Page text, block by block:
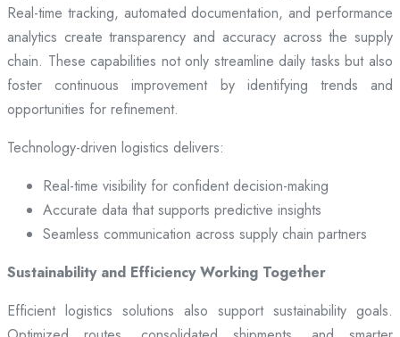
Real-time tracking, automated documentation, and performance
analytics create transparency and accuracy across the supply
chain. These capabilities not only streamline daily tasks but also
foster continuous improvement by identifying trends and
opportunities for refinement.
Technology-driven logistics delivers:
Real-time visibility for confident decision-making
Accurate data that supports predictive insights
Seamless communication across supply chain partners
Sustainability and Efficiency Working Together
Efficient logistics solutions also support sustainability goals.